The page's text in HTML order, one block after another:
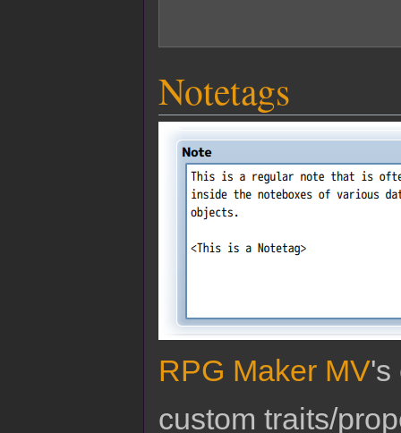
Notetags
RPG Maker MV's
custom traits/